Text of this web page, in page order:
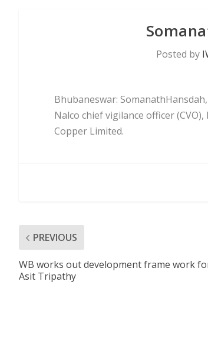
Posted by
Bhubaneswar:
Nalco chief vigilance officer
Copper Limited.
PREVIOUS
WB works out development frame work
Asit Tripathy